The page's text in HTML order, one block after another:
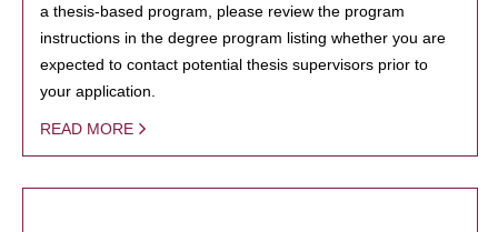
a thesis-based program, please review the program
instructions in the degree program listing whether you are
expected to contact potential thesis supervisors prior to
your application.
READ MORE